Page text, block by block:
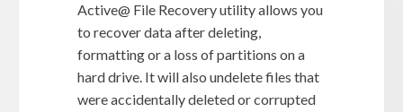
Active@ File Recovery utility allows you
to recover data after deleting,
formatting or a loss of partitions on a
hard drive. It will also undelete files that
were accidentally deleted or corrupted